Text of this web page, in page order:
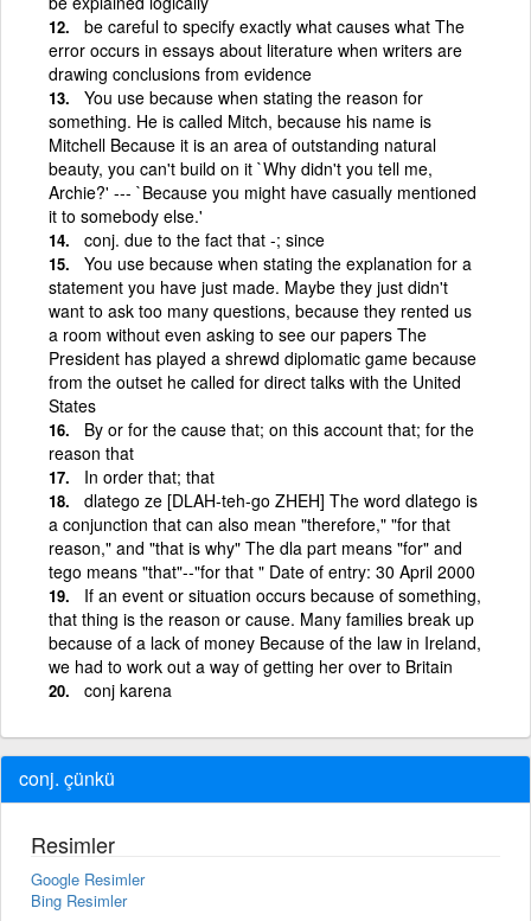
be careful to specify exactly what causes what The
error occurs in essays about literature when writers are
drawing conclusions from evidence
You use because when stating the reason for
something. He is called Mitch, because his name is
Mitchell Because it is an area of outstanding natural
beauty, you can't build on it `Why didn't you tell me,
Archie?' --- `Because you might have casually mentioned
it to somebody else.'
conj. due to the fact that -; since
You use because when stating the explanation for a
statement you have just made. Maybe they just didn't
want to ask too many questions, because they rented us
a room without even asking to see our papers The
President has played a shrewd diplomatic game because
from the outset he called for direct talks with the United
States
By or for the cause that; on this account that; for the
reason that
In order that; that
dlatego ze [DLAH-teh-go ZHEH] The word dlatego is
a conjunction that can also mean "therefore," "for that
reason," and "that is why" The dla part means "for" and
tego means "that"--"for that " Date of entry: 30 April 2000
If an event or situation occurs because of something,
that thing is the reason or cause. Many families break up
because of a lack of money Because of the law in Ireland,
we had to work out a way of getting her over to Britain
conj karena
conj. çünkü
Resimler
Google Resimler
Bing Resimler